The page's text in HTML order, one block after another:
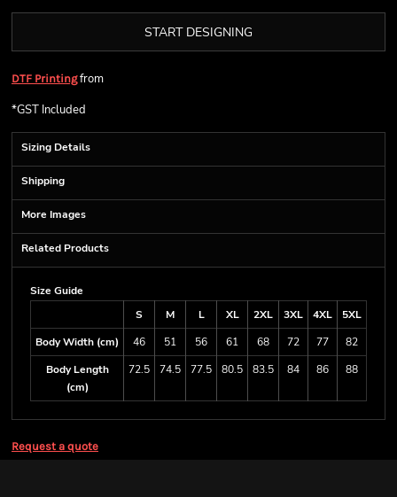
START DESIGNING
DTF Printingfrom
*GST Included
Sizing Details
Shipping
More Images
Related Products
Size Guide
S
M L XL 2XL 3XL 4XL
5XL
Body Width (cm)
46 51 56 61 68 72 77
82
Body Length
(cm)
72.5 74.5 77.5 80.5 83.5 84 86 88
Request a quote